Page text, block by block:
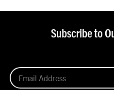
Subscribe to